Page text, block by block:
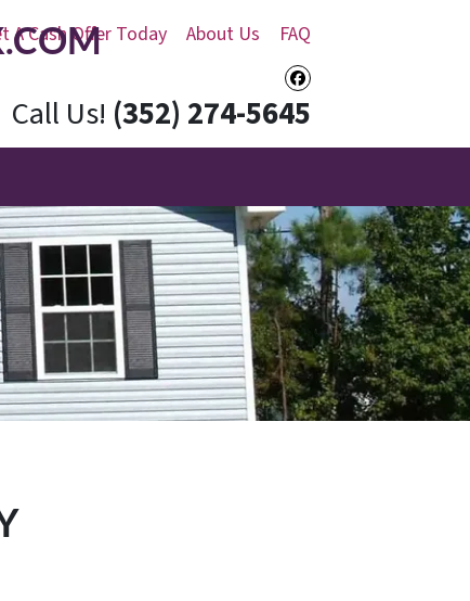
A Cash Offer Today About Us FAQ
Facebook
Call Us! (352) 274-5645